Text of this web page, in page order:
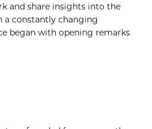
and share insights into the
a constantly changing
began with opening remarks